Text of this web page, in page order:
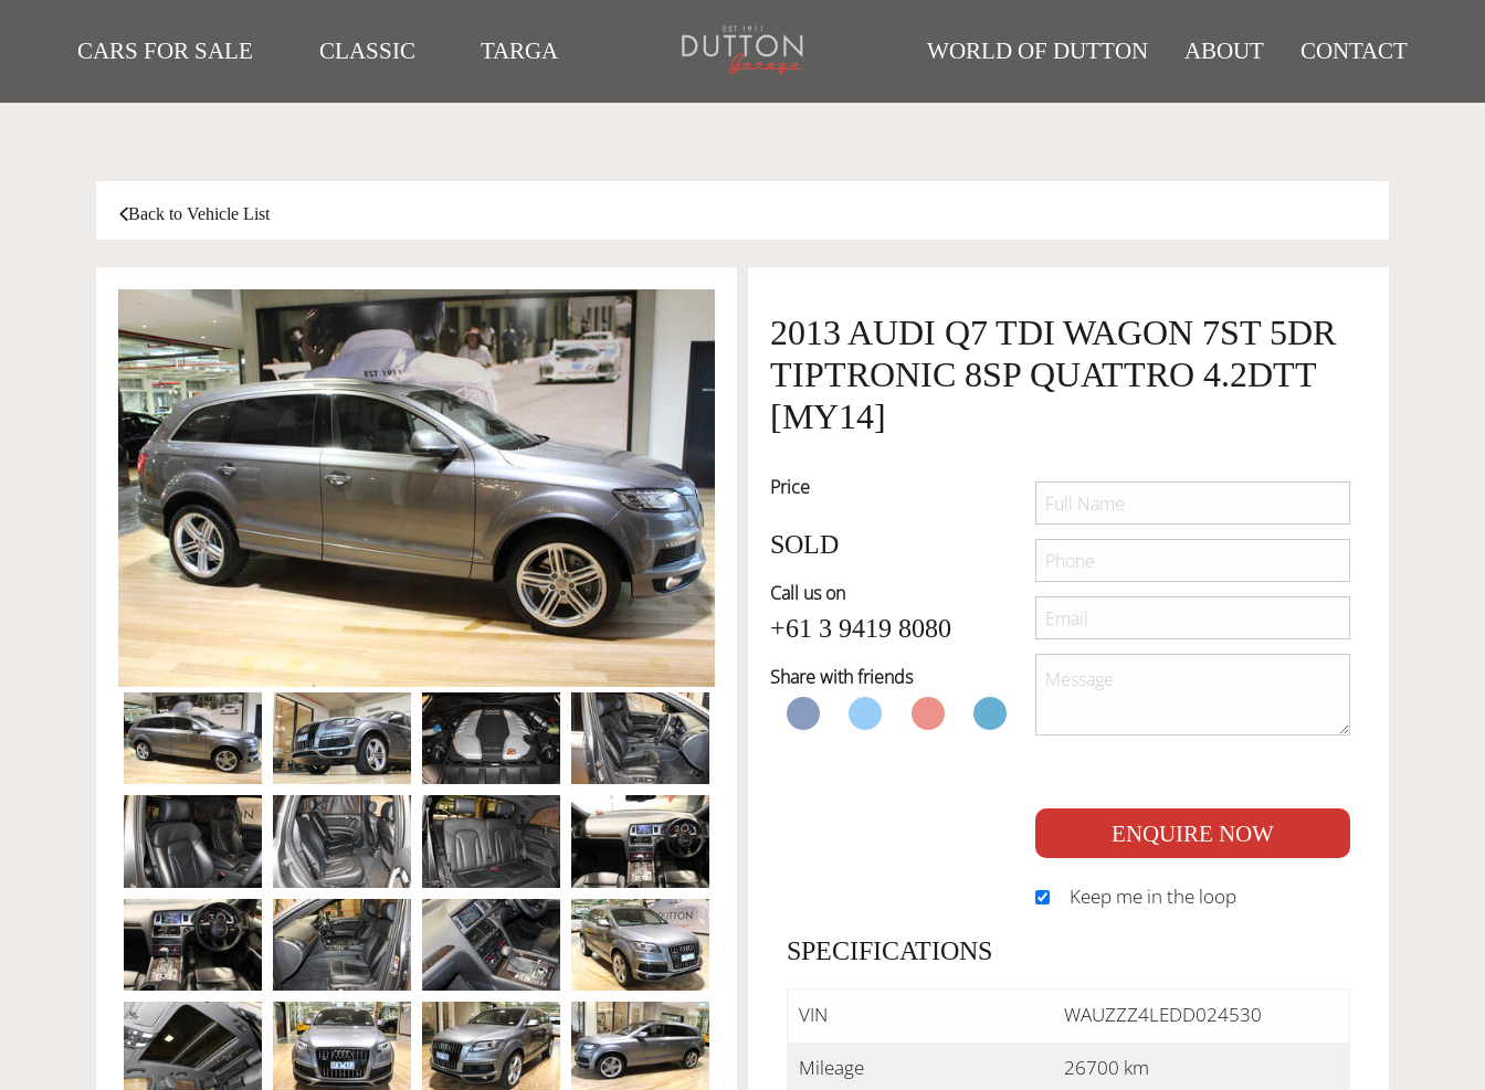
CARS FOR SALE CLASSIC TARGA WORLD OF DUTTON ABOUT CONTACT
Back to Vehicle List
2013 AUDI Q7 TDI WAGON 7ST 5DR
TIPTRONIC 8SP QUATTRO 4.2DTT
[MY14]
Price
SOLD
Call us on
+61 3 9419 8080
Share with friends
ENQUIRE NOW
Keep me in the loop
SPECIFICATIONS
VIN WAUZZZ4LEDD024530
Mileage 26700 km